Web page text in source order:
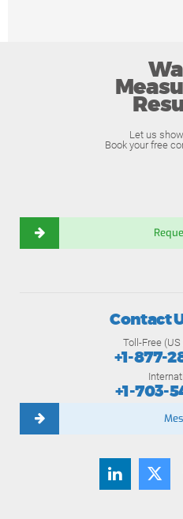
Let us
Book your free
Contact
Toll-Free (US
+1-877-
+1-703-